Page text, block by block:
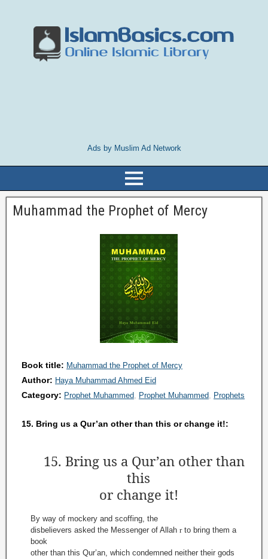
Ads by Muslim Ad Network
Muhammad the Prophet of Mercy
Book title: Muhammad the Prophet of Mercy
Author: Haya Muhammad Ahmed Eid
Category: Prophet Muhammed Prophet Muhammed Prophets
15. Bring us a Qur’an other than this or change it!:
15. Bring us a Qur’an other than
this
or change it!
By way of mockery and scoffing, the
disbelievers asked the Messenger of Allah rto bring them a
book
other than this Qur’an, which condemned neither their gods